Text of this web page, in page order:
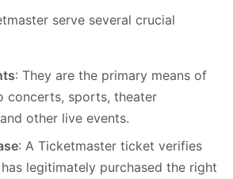
serve several crucial
: They are the primary means of
concerts, sports, theater
other live events.
: A Ticketmaster ticket verifies
legitimately purchased the right